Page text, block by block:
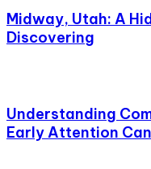
Midway, Utah: A
Discovering
Understanding
Early Attention